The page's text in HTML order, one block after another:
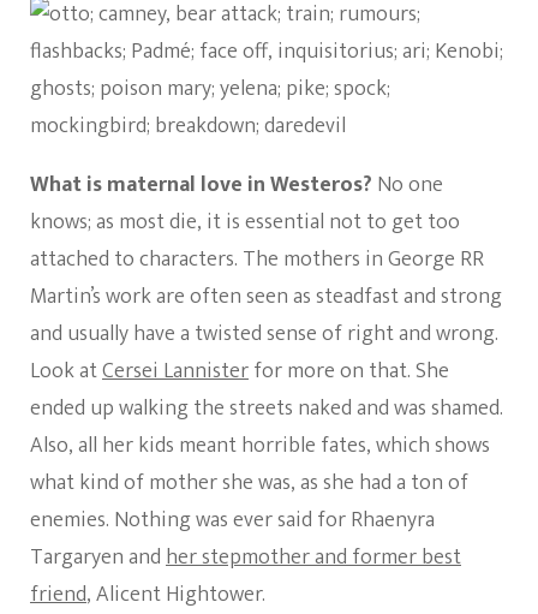
Who
The
Children
What is maternal love in Westeros? No one
knows; as most die, it is essential not to get too
attached to characters. The mothers in George RR
Martin’s work are often seen as steadfast and strong
and usually have a twisted sense of right and wrong.
Look atCersei Lannisterfor more on that. She
ended up walking the streets naked and was shamed.
Also, all her kids meant horrible fates, which shows
what kind of mother she was, as she had a ton of
enemies. Nothing was ever said for Rhaenyra
Targaryen andher stepmother and former best
friend, Alicent Hightower.